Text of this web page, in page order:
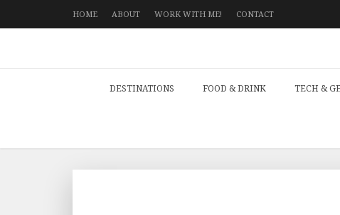
HOME ABOUT WORK WITH ME! CONTACT
DESTINATIONS FOOD & DRINK TECH &